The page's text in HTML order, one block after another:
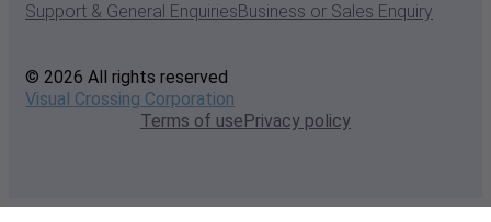
Support & General EnquiriesBusiness or Sales Enquiry
© 2026 All rights reserved
Visual Crossing Corporation
Terms of usePrivacy policy